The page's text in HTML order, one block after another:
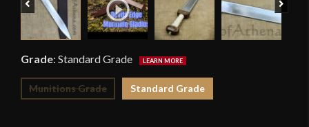
Grade: Standard Grade
Munitions Grade Standard Grade